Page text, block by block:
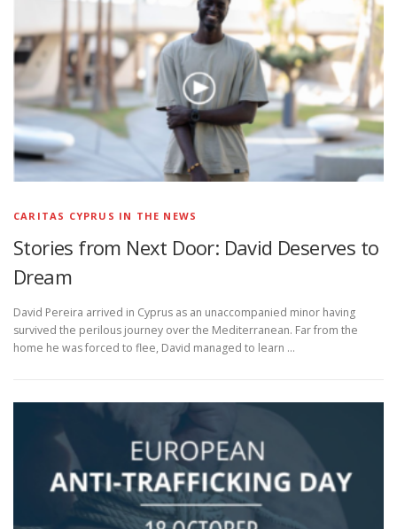
CARITAS CYPRUS IN THE NEWS
Stories from Next Door: David Deserves to
Dream
David Pereira arrived in Cyprus as an unaccompanied minor having
survived the perilous journey over the Mediterranean. Far from the
home he was forced to flee, David managed to learn …